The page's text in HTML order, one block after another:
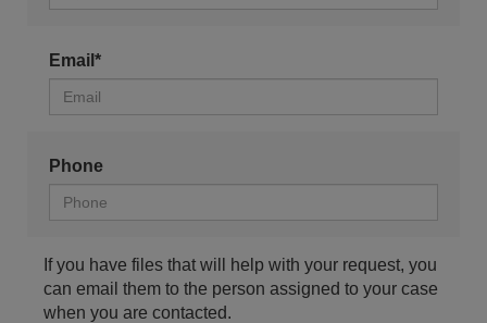
Email*
Phone
If you have files that will help with your request, you
can email them to the person assigned to your case
when you are contacted.